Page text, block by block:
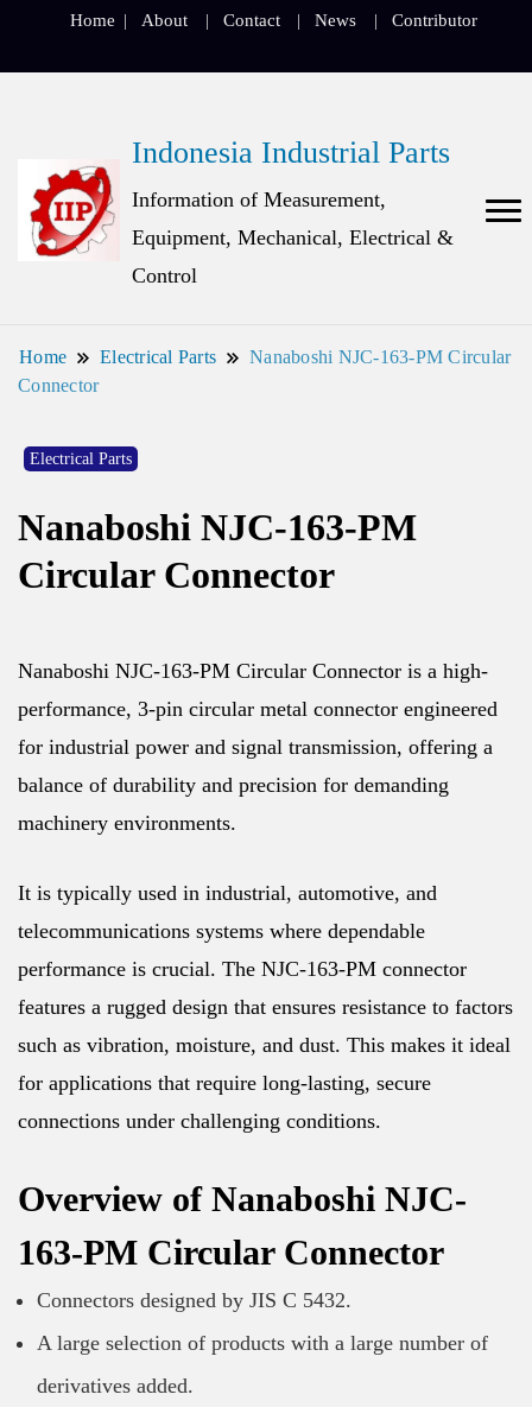
Home About Contact News Contributor
Indonesia Industrial Parts
Information of Measurement,
Equipment, Mechanical, Electrical &
Control
Home Electrical Parts
Nanaboshi NJC-163-PM Circular
Connector
Electrical Parts
Nanaboshi NJC-163-PM
Circular Connector
Nanaboshi NJC-163-PM Circular Connector is a high-
performance, 3-pin circular metal connector engineered
for industrial power and signal transmission, offering a
balance of durability and precision for demanding
machinery environments.
It is typically used in industrial, automotive, and
telecommunications systems where dependable
performance is crucial. The NJC-163-PM connector
features a rugged design that ensures resistance to factors
such as vibration, moisture, and dust. This makes it ideal
for applications that require long-lasting, secure
connections under challenging conditions.
Overview of Nanaboshi NJC-
163-PM Circular Connector
Connectors designed by JIS C 5432.
A large selection of products with a large number of
derivatives added.